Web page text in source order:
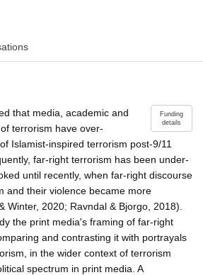
Funding
details
that media, academic and
terrorism have over-
Islamist-inspired terrorism post-9/11
far-right terrorism has been under-
until recently, when far-right discourse
and their violence became more
Winter, 2020; Ravndal & Bjorgo, 2018).
the print media's framing of far-right
and contrasting it with portrayals
in the wider context of terrorism
spectrum in print media. A